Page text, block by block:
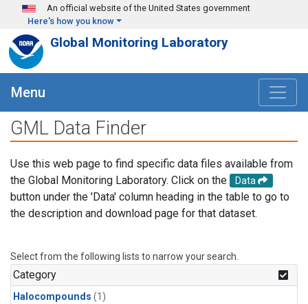
Skip to main content
An official website of the United States government
Here's how you know
Global Monitoring Laboratory
Menu
GML Data Finder
Use this web page to find specific data files available from
the Global Monitoring Laboratory. Click on the
Data
button under the 'Data' column heading in the table to go to
the description and download page for that dataset.
Select from the following lists to narrow your search.
Category
Halocompounds (1)